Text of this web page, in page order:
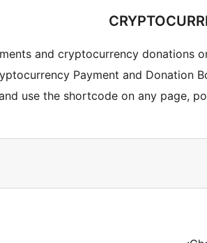
and cryptocurrency donations
Payment and Donation
use the shortcode on any page,